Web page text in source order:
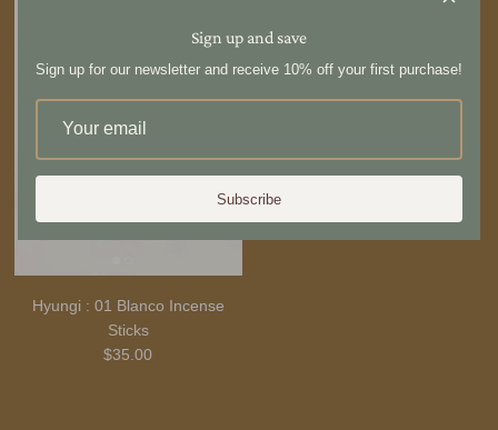
Sign up and save
Sign up for our newsletter and receive 10% off your first purchase!
Subscribe
Hyungi : 01 Blanco Incense
Sticks
$35.00